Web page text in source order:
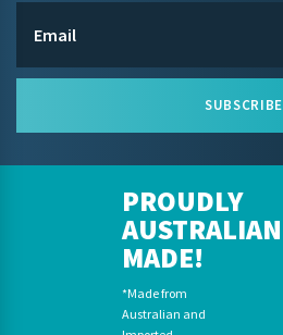
SUBSCRIBE
PROUDLY
AUSTRALIAN
MADE!
*Made from
Australian and